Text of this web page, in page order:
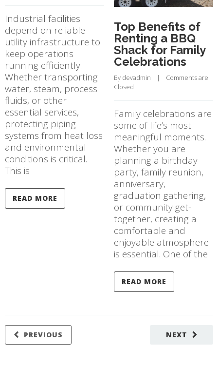
Industrial facilities
depend on reliable
utility infrastructure to
keep operations
running efficiently.
Whether transporting
water, steam, process
fluids, or other
essential services,
protecting piping
systems from heat loss
and environmental
conditions is critical.
This is
READ MORE
Top Benefits of
Renting a BBQ
Shack for Family
Celebrations
By devadmin
    |
Comments are
Closed
Family celebrations are
some of life’s most
meaningful moments.
Whether you are
planning a birthday
party, family reunion,
anniversary,
graduation gathering,
or community get-
together, creating a
comfortable and
enjoyable atmosphere
is essential. One of the
READ MORE
NEXT
PREVIOUS